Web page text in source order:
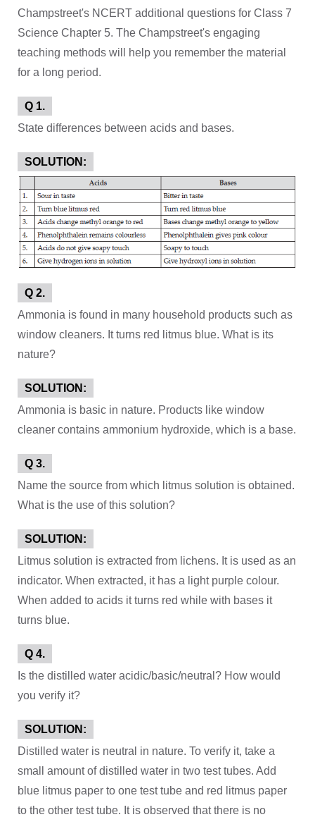
Champstreet's NCERT additional questions for Class 7
Science Chapter 5. The Champstreet's engaging
teaching methods will help you remember the material
for a long period.
Q 1.
State differences between acids and bases.
SOLUTION:
Q 2.
Ammonia is found in many household products such as
window cleaners. It turns red litmus blue. What is its
nature?
SOLUTION:
Ammonia is basic in nature. Products like window
cleaner contains ammonium hydroxide, which is a base.
Q 3.
Name the source from which litmus solution is obtained.
What is the use of this solution?
SOLUTION:
Litmus solution is extracted from lichens. It is used as an
indicator. When extracted, it has a light purple colour.
When added to acids it turns red while with bases it
turns blue.
Q 4.
Is the distilled water acidic/basic/neutral? How would
you verify it?
SOLUTION:
Distilled water is neutral in nature. To verify it, take a
small amount of distilled water in two test tubes. Add
blue litmus paper to one test tube and red litmus paper
to the other test tube. It is observed that there is no